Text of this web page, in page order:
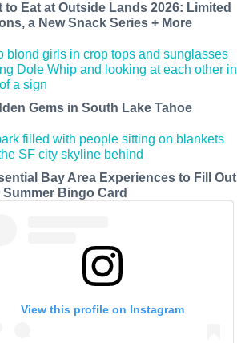
to Eat at Outside Lands 2026: Limited
a New Snack Series + More
Gems in South Lake Tahoe
Bay Area Experiences to Fill Out
Summer Bingo Card
View this profile on Instagram